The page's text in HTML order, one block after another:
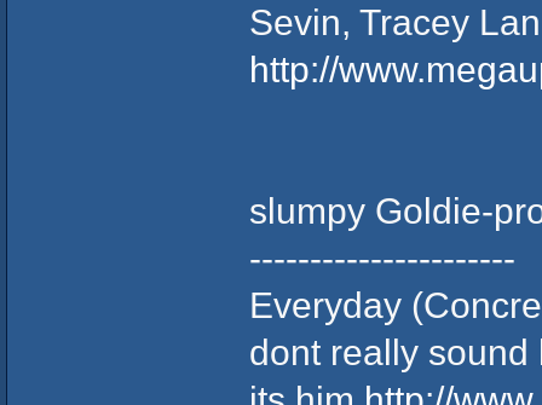
Sevin, Tracey
http://
slumpy Goldie-
----------------------
Everyday
dont really